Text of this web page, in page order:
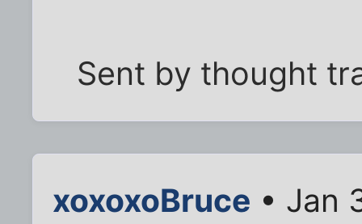
Sent by thought
xoxoxoBruce • Jan